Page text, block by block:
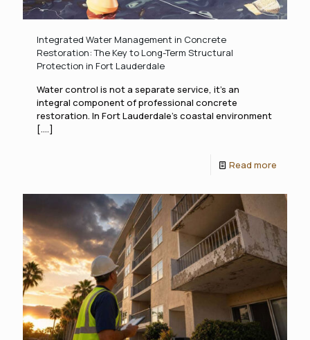
Integrated Water Management in Concrete
Restoration: The Key to Long-Term Structural
Protection in Fort Lauderdale
Water control is not a separate service, it's an
integral component of professional concrete
restoration. In Fort Lauderdale's coastal environment
[....]
Read more